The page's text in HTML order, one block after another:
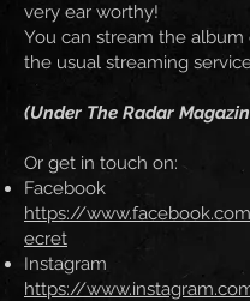
very ear worthy!
You can stream the
the usual streaming
(Under The Radar
Or get in touch on:
Facebook
https://
ecret
Instagram
https://